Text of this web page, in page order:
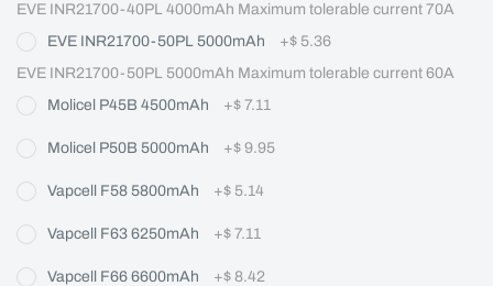
EVE INR21700-40PL 4000mAh Maximum tolerable current 70A
EVE INR21700-50PL 5000mAh
+$ 5.36
EVE INR21700-50PL 5000mAh Maximum tolerable current 60A
Molicel P45B 4500mAh
+$ 7.11
Molicel P50B 5000mAh +$ 9.95
Vapcell F58 5800mAh +$ 5.14
Vapcell F63 6250mAh +$ 7.11
Vapcell F66 6600mAh +$ 8.42